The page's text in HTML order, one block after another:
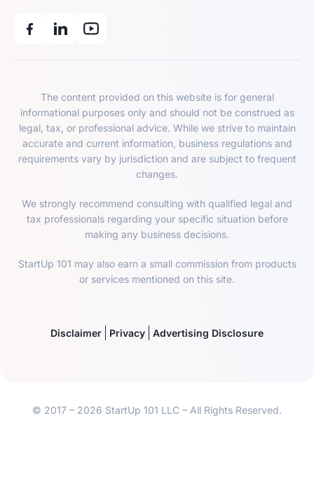
The content provided on this website is for general
informational purposes only and should not be construed as
legal, tax, or professional advice. While we strive to maintain
accurate and current information, business regulations and
requirements vary by jurisdiction and are subject to frequent
changes.
We strongly recommend consulting with qualified legal and
tax professionals regarding your specific situation before
making any business decisions.
StartUp 101 may also earn a small commission from products
or services mentioned on this site.
Disclaimer Privacy Advertising Disclosure
© 2017 – 2026 StartUp 101 LLC – All Rights Reserved.